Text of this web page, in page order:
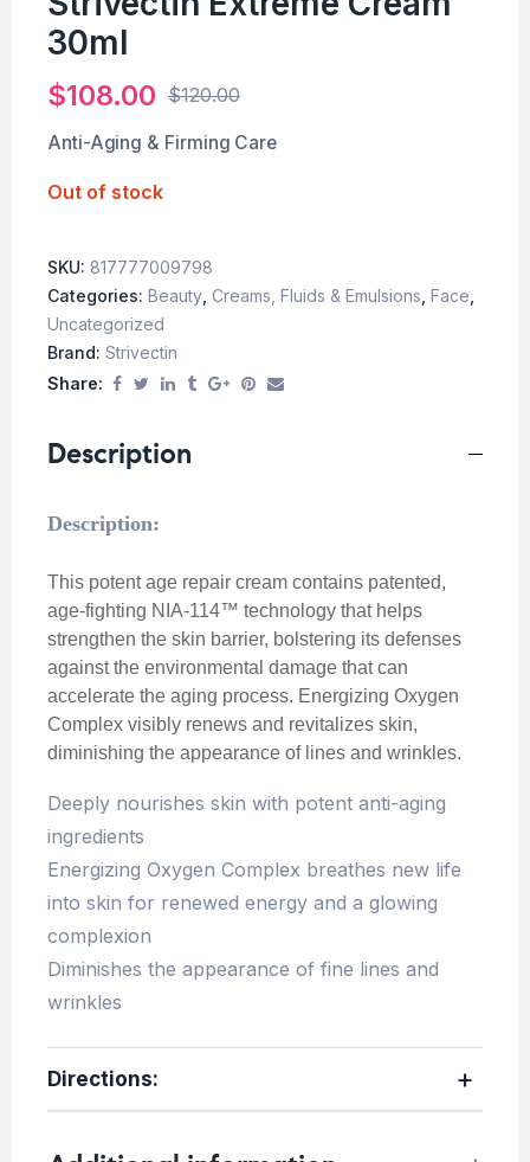
30ml
$120.00
$108.00
Anti-Aging & Firming Care
Out of stock
SKU: 817777009798
Categories: Beauty Creams, Fluids & Emulsions Face
Uncategorized
Brand: Strivectin
Share:
Description
Description:
This potent age repair cream contains patented,
age-fighting NIA-114™ technology that helps
strengthen the skin barrier, bolstering its defenses
against the environmental damage that can
accelerate the aging process. Energizing Oxygen
Complex visibly renews and revitalizes skin,
diminishing the appearance of lines and wrinkles.
Deeply nourishes skin with potent anti-aging
ingredients
Energizing Oxygen Complex breathes new life
into skin for renewed energy and a glowing
complexion
Diminishes the appearance of fine lines and
wrinkles
Directions: